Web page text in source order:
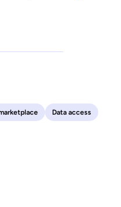
Data access